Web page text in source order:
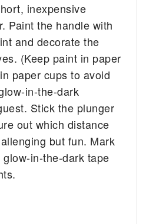
inexpensive
Paint the handle with
and decorate the
(Keep paint in paper
paper cups to avoid
in-the-dark
Stick the plunger
out which distance
but fun. Mark
in-the-dark tape